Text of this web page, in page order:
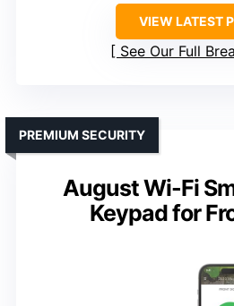
VIEW LATEST
See Our Full
August Wi-Fi
Keypad for
PREMIUM SECURITY